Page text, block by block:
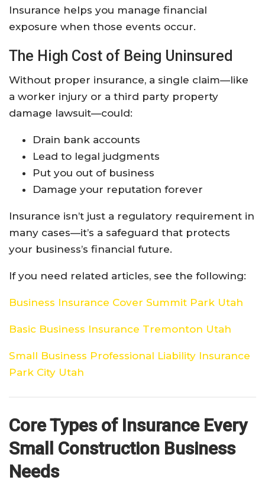
Insurance helps you manage financial
exposure when those events occur.
The High Cost of Being Uninsured
Without proper insurance, a single claim—like
a worker injury or a third party property
damage lawsuit—could:
Drain bank accounts
Lead to legal judgments
Put you out of business
Damage your reputation forever
Insurance isn’t just a regulatory requirement in
many cases—it’s a safeguard that protects
your business’s financial future.
If you need related articles, see the following:
Business Insurance Cover Summit Park Utah
Basic Business Insurance Tremonton Utah
Small Business Professional Liability Insurance
Park City Utah
Core Types of Insurance Every
Small Construction Business
Needs